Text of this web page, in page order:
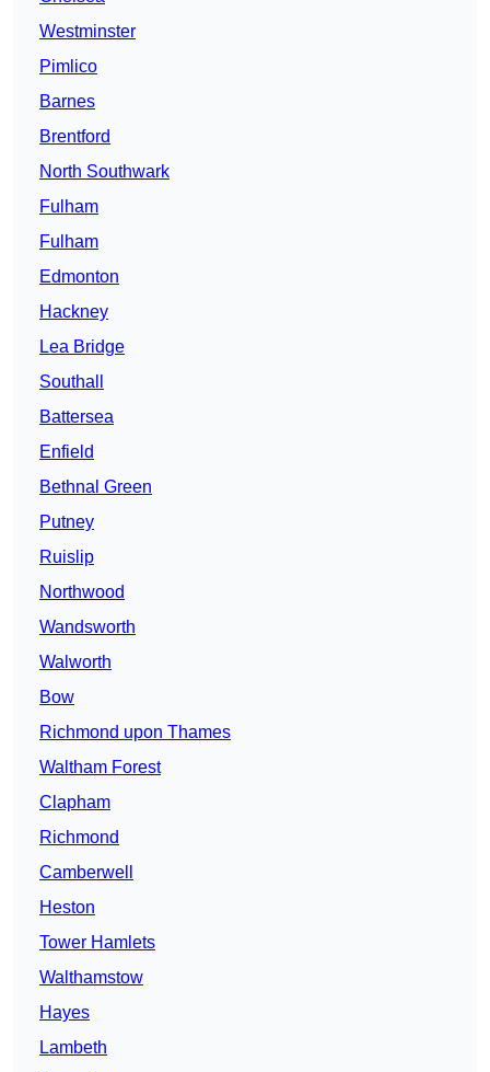
Westminster
Pimlico
Barnes
Brentford
North Southwark
Fulham
Fulham
Edmonton
Hackney
Lea Bridge
Southall
Battersea
Enfield
Bethnal Green
Putney
Ruislip
Northwood
Wandsworth
Walworth
Bow
Richmond upon Thames
Waltham Forest
Clapham
Richmond
Camberwell
Heston
Tower Hamlets
Walthamstow
Hayes
Lambeth